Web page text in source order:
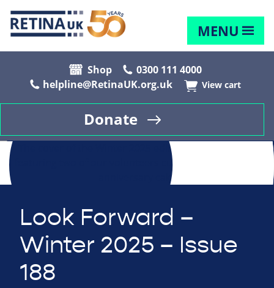
MENU
Shop
0300 111 4000
helpline@RetinaUK.org.uk
View cart
Donate
Look Forward –
Winter 2025 – Issue
188